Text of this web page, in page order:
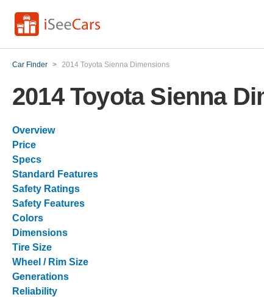
Car Finder > 2014 Toyota Sienna Dimensions
2014 Toyota Sienna
Overview
Price
Specs
Standard Features
Safety Ratings
Safety Features
Colors
Dimensions
Tire Size
Wheel / Rim Size
Generations
Reliability